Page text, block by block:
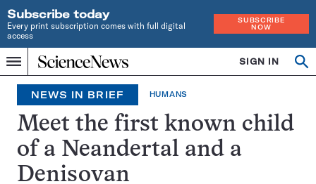
Subscribe today
Every print subscription comes with full digital
access
SUBSCRIBE
NOW
Menu
Home
INDEPENDENT
JOURNALISM
SINCE
1921
SIGN IN
Search
NEWS IN BRIEF HUMANS
Meet the first known child
of a Neandertal and a
Denisovan